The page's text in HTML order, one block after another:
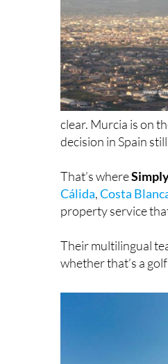
clear. Murcia is on
decision in Spain
That’s where
Cálida
Costa Blanca
property service
Their multilingual
whether that’s a